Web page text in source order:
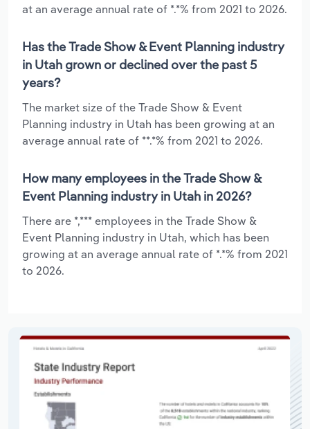
at an average annual rate of *.*% from 2021 to 2026.
Has the Trade Show & Event Planning industry
in Utah grown or declined over the past 5
years?
The market size of the Trade Show & Event
Planning industry in Utah has been growing at an
average annual rate of **.*% from 2021 to 2026.
How many employees in the Trade Show &
Event Planning industry in Utah in 2026?
There are *,*** employees in the Trade Show &
Event Planning industry in Utah, which has been
growing at an average annual rate of *.*% from 2021
to 2026.